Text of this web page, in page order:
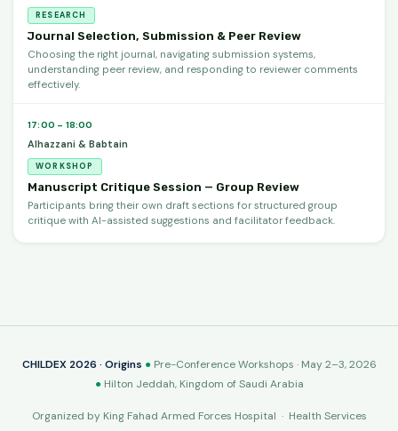
RESEARCH
Journal Selection, Submission & Peer Review
Choosing the right journal, navigating submission systems,
understanding peer review, and responding to reviewer comments
effectively.
17:00 – 18:00
Alhazzani & Babtain
WORKSHOP
Manuscript Critique Session — Group Review
Participants bring their own draft sections for structured group
critique with AI-assisted suggestions and facilitator feedback.
CHILDEX 2026 · Origins ● Pre-Conference Workshops · May 2–3, 2026
● Hilton Jeddah, Kingdom of Saudi Arabia
Organized by King Fahad Armed Forces Hospital · Health Services